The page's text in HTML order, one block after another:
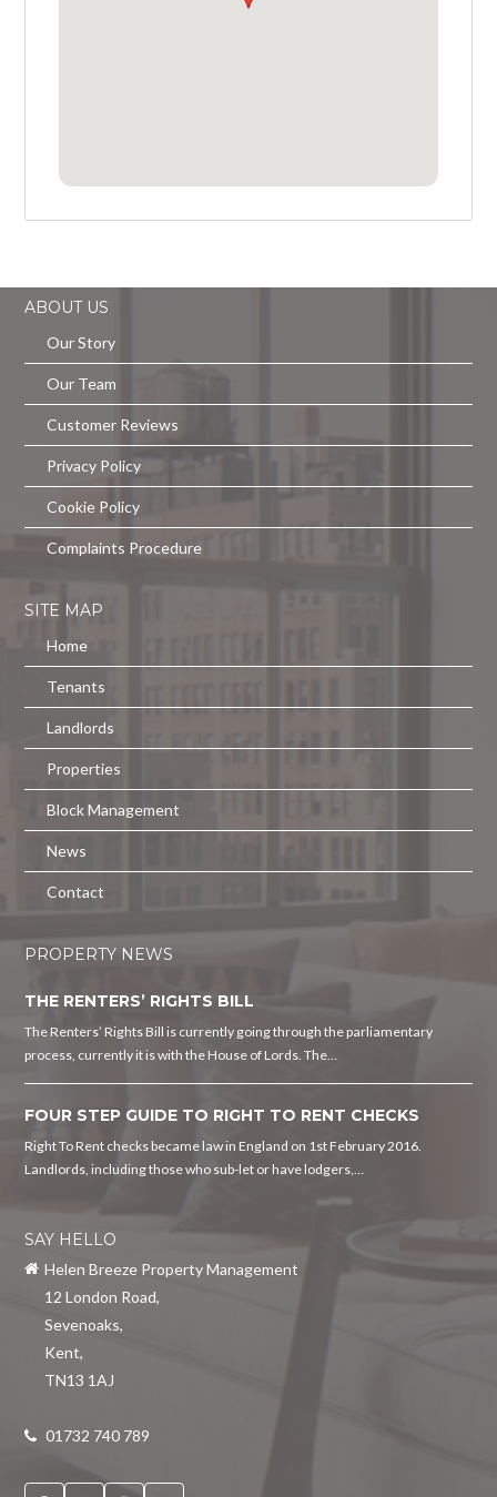
ABOUT US
Our Story
Our Team
Customer Reviews
Privacy Policy
Cookie Policy
Complaints Procedure
SITE MAP
Home
Tenants
Landlords
Properties
Block Management
News
Contact
PROPERTY NEWS
THE RENTERS’ RIGHTS BILL
The Renters’ Rights Bill is currently going through the parliamentary
process, currently it is with the House of Lords. The…
FOUR STEP GUIDE TO RIGHT TO RENT CHECKS
Right To Rent checks became law in England on 1st February 2016.
Landlords, including those who sub-let or have lodgers,…
SAY HELLO
Helen Breeze Property Management
12 London Road,
Sevenoaks,
Kent,
TN13 1AJ
01732 740 789